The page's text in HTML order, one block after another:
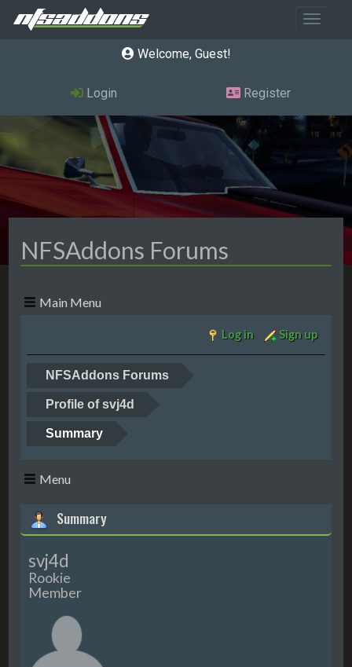
Toggle
Welcome, Guest
Login Register
NFSAddons Forums
Main Menu
Log in Sign up
NFSAddons Forums
Profile of svj4d
Summary
Menu
Summary
svj4d
Rookie
Member